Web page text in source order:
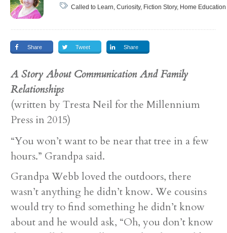
Called to Learn, Curiosity, Fiction Story, Home Education
Share Tweet Share
A Story About Communication And Family
Relationships
(written by Tresta Neil for the Millennium
Press in 2015)
“You won’t want to be near that tree in a few
hours.” Grandpa said.
Grandpa Webb loved the outdoors, there
wasn’t anything he didn’t know. We cousins
would try to find something he didn’t know
about and he would ask, “Oh, you don’t know